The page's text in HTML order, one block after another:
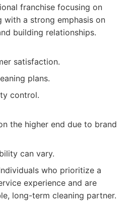
franchise focusing on
with a strong emphasis on
building relationships.
satisfaction.
plans.
control.
the higher end due to brand
can vary.
who prioritize a
experience and are
long-term cleaning partner.